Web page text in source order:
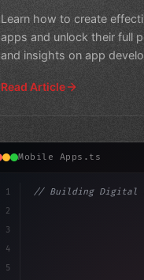
Learn how to create
apps and unlock their full
and insights on app
Read Article
Mobile Apps.ts
1
2
3
4
5
// Building Digital